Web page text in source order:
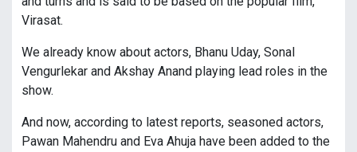
Virasat.
We already know about actors, Bhanu Uday, Sonal
Vengurlekar and Akshay Anand playing lead roles in the
show.
And now, according to latest reports, seasoned actors,
Pawan Mahendru and Eva Ahuja have been added to the